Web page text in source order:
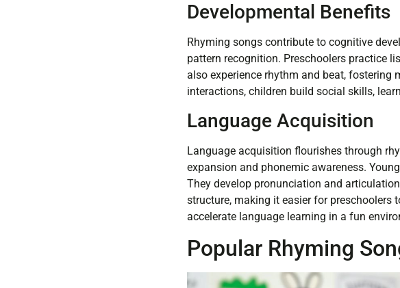
Developmental Benefits
Rhyming songs contribute to cognitive
pattern recognition. Preschoolers practice
also experience rhythm and beat,
interactions, children build social skills,
Language Acquisition
Language acquisition flourishes through
expansion and phonemic awareness.
They develop pronunciation and
structure, making it easier for preschoolers
accelerate language learning in a fun
Popular Rhyming